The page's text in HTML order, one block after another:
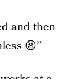
and then
😫”